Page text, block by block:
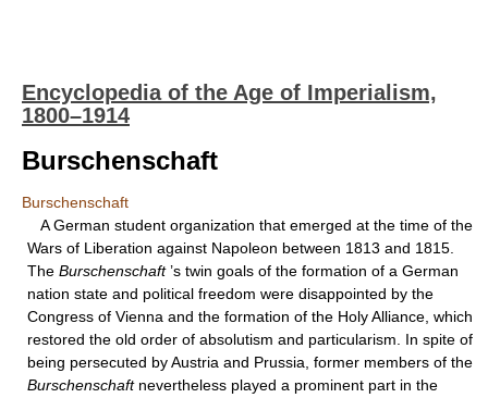
Encyclopedia of the Age of Imperialism,
1800–1914
Burschenschaft
Burschenschaft
A German student organization that emerged at the time of the
Wars of Liberation against Napoleon between 1813 and 1815.
The Burschenschaft’s twin goals of the formation of a German
nation state and political freedom were disappointed by the
Congress of Vienna and the formation of the Holy Alliance, which
restored the old order of absolutism and particularism. In spite of
being persecuted by Austria and Prussia, former members of the
Burschenschaftnevertheless played a prominent part in the